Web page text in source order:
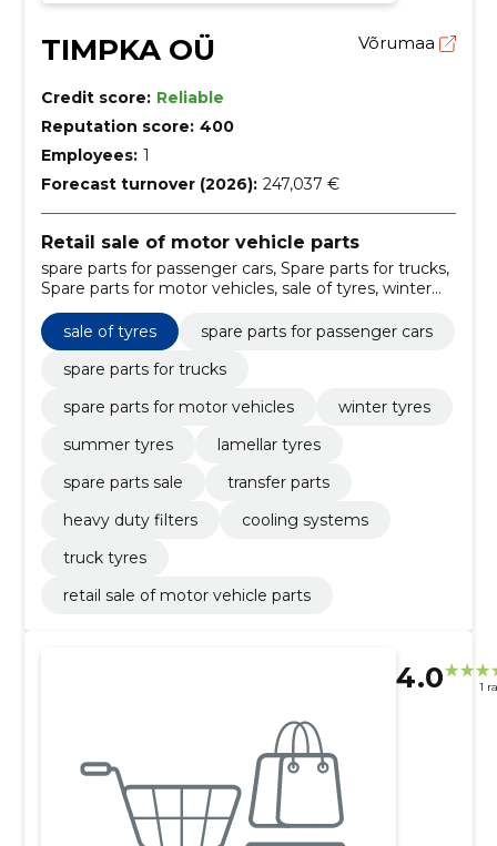
TIMPKA OÜ Võrumaa
Credit score: Reliable
Reputation score: 400
Employees: 1
Forecast turnover (2026): 247,037 €
Retail sale of motor vehicle parts
spare parts for passenger cars, Spare parts for trucks,
Spare parts for motor vehicles, sale of tyres, winter
tyres, summer tyres, lamellar tyres, spare parts sale,
transfer parts, heavy duty filters
sale of tyres
spare parts for passenger cars
spare parts for trucks
spare parts for motor vehicles
winter tyres
summer tyres
lamellar tyres
spare parts sale
transfer parts
heavy duty filters
cooling systems
truck tyres
retail sale of motor vehicle parts
4.0 1